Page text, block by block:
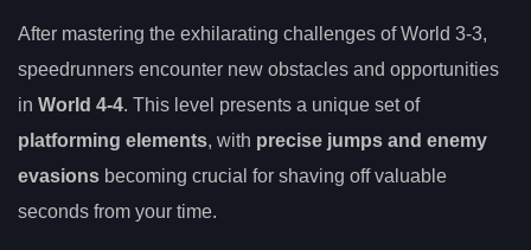
After mastering the exhilarating challenges of World 3-3,
speedrunners encounter new obstacles and opportunities
in World 4-4. This level presents a unique set of
platforming elements, with precise jumps and enemy
evasions becoming crucial for shaving off valuable
seconds from your time.